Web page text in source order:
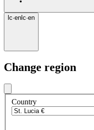
lc·en lc·en
Change region
Country